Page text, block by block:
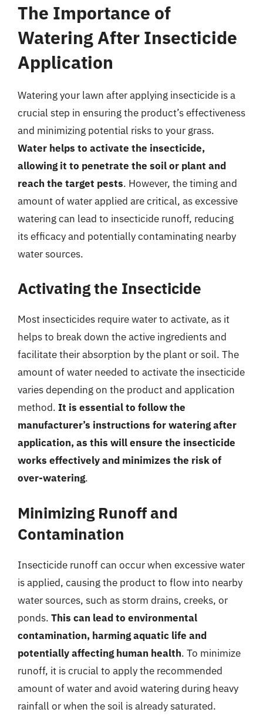
The Importance of
Watering After Insecticide
Application
Watering your lawn after applying insecticide is a
crucial step in ensuring the product’s effectiveness
and minimizing potential risks to your grass.
Water helps to activate the insecticide,
allowing it to penetrate the soil or plant and
reach the target pests. However, the timing and
amount of water applied are critical, as excessive
watering can lead to insecticide runoff, reducing
its efficacy and potentially contaminating nearby
water sources.
Activating the Insecticide
Most insecticides require water to activate, as it
helps to break down the active ingredients and
facilitate their absorption by the plant or soil. The
amount of water needed to activate the insecticide
varies depending on the product and application
method. It is essential to follow the
manufacturer’s instructions for watering after
application, as this will ensure the insecticide
works effectively and minimizes the risk of
over-watering.
Minimizing Runoff and
Contamination
Insecticide runoff can occur when excessive water
is applied, causing the product to flow into nearby
water sources, such as storm drains, creeks, or
ponds. This can lead to environmental
contamination, harming aquatic life and
potentially affecting human health. To minimize
runoff, it is crucial to apply the recommended
amount of water and avoid watering during heavy
rainfall or when the soil is already saturated.